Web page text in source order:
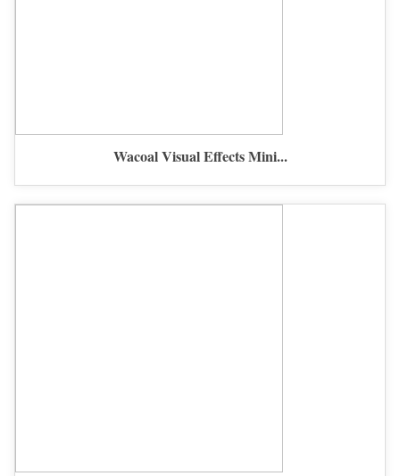
Wacoal Visual Effects Mini...